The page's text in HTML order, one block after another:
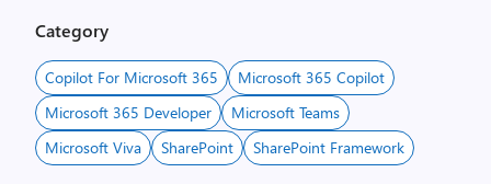
Category
Copilot For Microsoft 365
Microsoft 365 Copilot
Microsoft 365 Developer
Microsoft Teams
Microsoft Viva
SharePoint SharePoint Framework